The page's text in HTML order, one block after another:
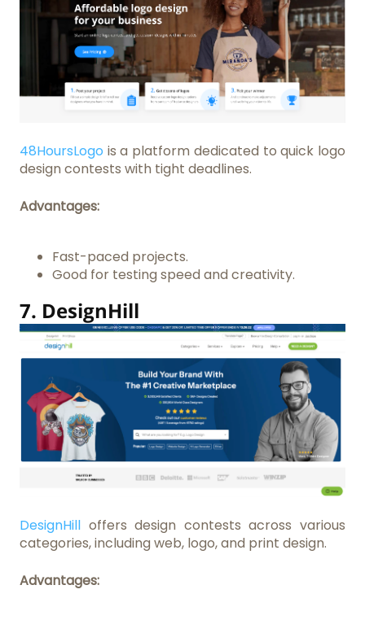
48HoursLogo is a platform dedicated to quick logo
design contests with tight deadlines.
Advantages:
Fast-paced projects.
Good for testing speed and creativity.
7. DesignHill
DesignHill offers design contests across various
categories, including web, logo, and print design.
Advantages: